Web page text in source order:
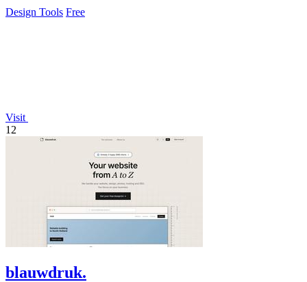
Design Tools Free
Visit
12
blauwdruk.